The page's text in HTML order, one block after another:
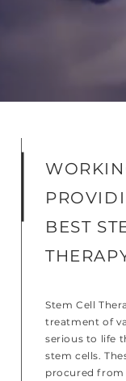
BEST
Stem Cell
treatment of
serious to life
stem cells.
procured